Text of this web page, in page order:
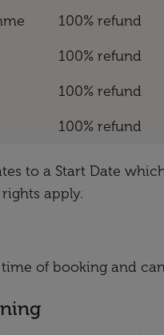
100% refund
100% refund
100% refund
100% refund
to a Start Date
apply.
of booking and